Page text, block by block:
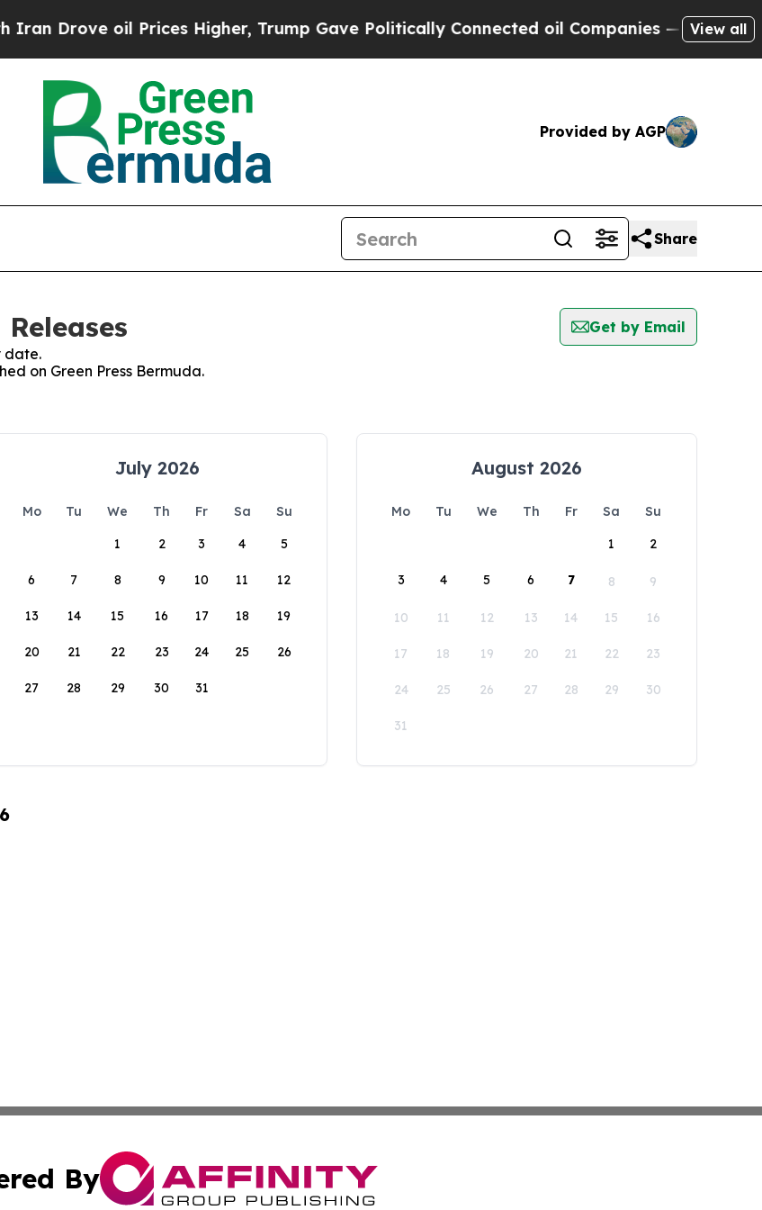
Drove oil Prices Higher, Trump Gave Politically Connected oil Companies — not View all
Provided by AGP
Share
Get by Email
date.
on Green Press Bermuda.
July 2026
Mo Tu We Th Fr Sa
Su
1
2 3 4 5
6 7 8 9 10 11 12
13 14 15 16 17 18 19
20 21 22 23 24 25 26
27 28 29 30 31
August 2026
Mo Tu We Th Fr Sa
Su
1
2
3 4 5 6 7 8 9
10 11 12 13 14 15 16
17 18 19 20 21 22 23
24 25 26 27 28 29 30
31
By